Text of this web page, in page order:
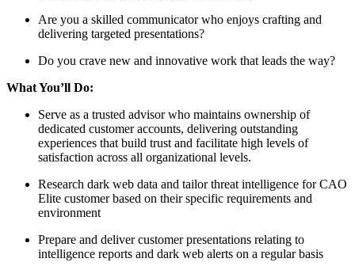
Are you a skilled communicator who enjoys crafting and
delivering targeted presentations?
Do you crave new and innovative work that leads the way?
What You’ll Do:
Serve as a trusted advisor who maintains ownership of
dedicated customer accounts, delivering outstanding
experiences that build trust and facilitate high levels of
satisfaction across all organizational levels.
Research dark web data and tailor threat intelligence for CAO
Elite customer based on their specific requirements and
environment
Prepare and deliver customer presentations relating to
intelligence reports and dark web alerts on a regular basis